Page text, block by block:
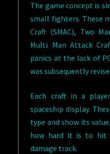
The game concept is
small fighters. These
Craft (SMAC), Two
Multi Man Attack
panics at the lack of
was subsequently
Each craft in a
spaceship display.
type and show its
how hard it is to hit
damage track.